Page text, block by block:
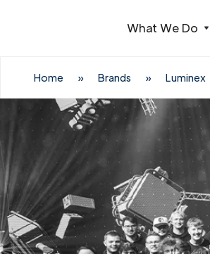
What We Do
Home » Brands » Luminex